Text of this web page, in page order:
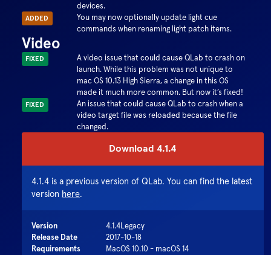
devices.
ADDED
You may now optionally update light cue
commands when renaming light patch items.
Video
FIXED
A video issue that could cause QLab to crash on
launch. While this problem was not unique to
mac OS 10.13 High Sierra, a change in this OS
made it much more common. But now it’s fixed!
FIXED
An issue that could cause QLab to crash when a
video target file was reloaded because the file
changed.
Download4.1.4
4.1.4 is a previous version of QLab. You can find the latest
version here.
Version 4.1.4Legacy
Release Date
2017-10-18
Requirements
MacOS 10.10 - macOS 14